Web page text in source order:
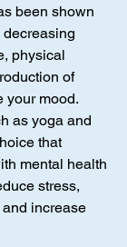
been shown
physical
of
your mood.
as yoga and
that
mental health
stress,
increase